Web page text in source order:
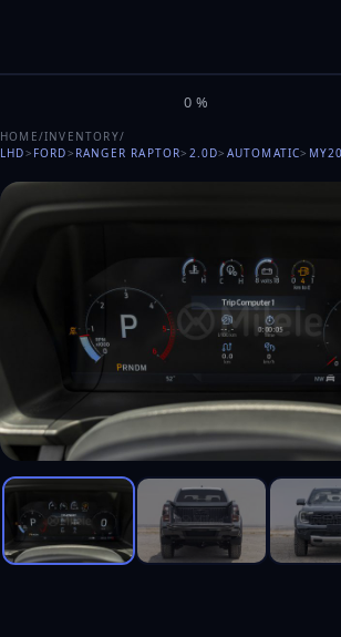
MILELE
0%
HOME/INVENTORY/
LHD> FORD> RANGER RAPTOR> 2.0D> AUTOMATIC>